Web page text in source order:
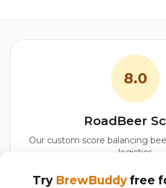
8.0
RoadBeer
Our custom score balancing
logistics
58,888total
Try BrewBuddyfree